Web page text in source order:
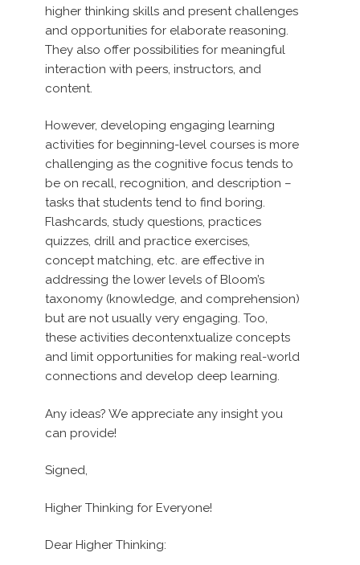
higher thinking skills and present challenges
and opportunities for elaborate reasoning.
They also offer possibilities for meaningful
interaction with peers, instructors, and
content.
However, developing engaging learning
activities for beginning-level courses is more
challenging as the cognitive focus tends to
be on recall, recognition, and description –
tasks that students tend to find boring.
Flashcards, study questions, practices
quizzes, drill and practice exercises,
concept matching, etc. are effective in
addressing the lower levels of Bloom’s
taxonomy (knowledge, and comprehension)
but are not usually very engaging. Too,
these activities decontenxtualize concepts
and limit opportunities for making real-world
connections and develop deep learning.
Any ideas? We appreciate any insight you
can provide!
Signed,
Higher Thinking for Everyone!
Dear Higher Thinking: